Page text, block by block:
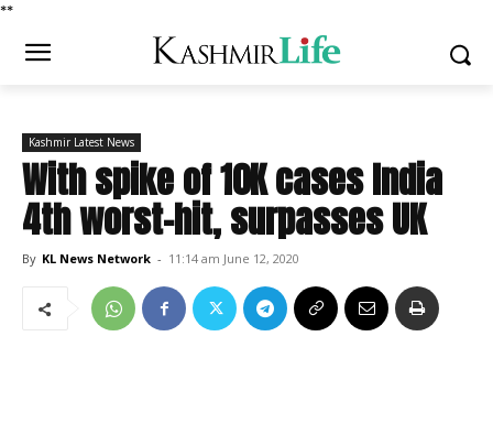
**
Kashmir Latest News
With spike of 10K cases India
4th worst-hit, surpasses UK
By KL News Network - 11:14 am June 12, 2020